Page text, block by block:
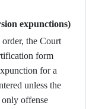
expunctions)
the Court
form
for a
unless the
offense